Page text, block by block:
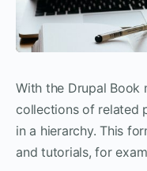
With the Drupal Book
collections of related
in a hierarchy. This
and tutorials, for